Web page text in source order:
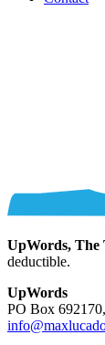
UpWords, The
deductible.
UpWords
PO Box